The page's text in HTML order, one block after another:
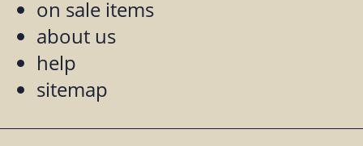
on sale items
about us
help
sitemap